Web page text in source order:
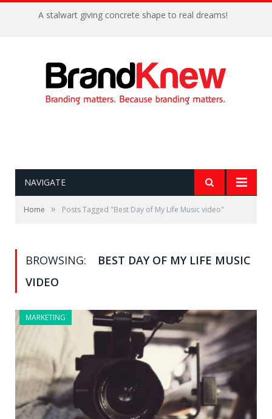
A stalwart giving concrete shape to real dreams!
NAVIGATE
Home » Posts Tagged "Best Day of My Life Music video"
BROWSING:
BEST DAY OF MY LIFE MUSIC
VIDEO
MARKETING